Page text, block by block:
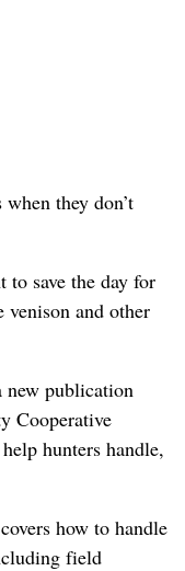
they don’t
save the day for
and other
new publication
Cooperative
hunters handle,
how to handle
field